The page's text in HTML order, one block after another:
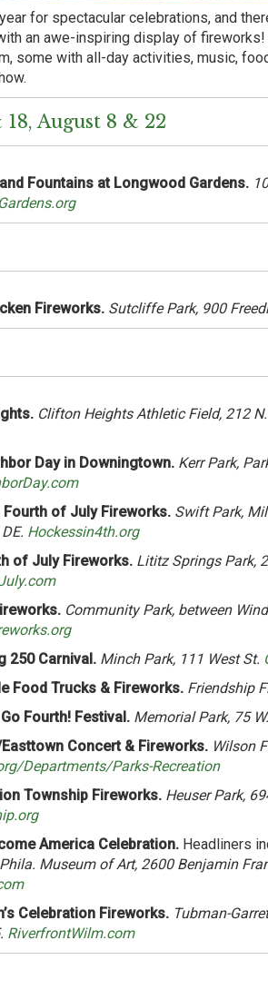
for spectacular celebrations, and
an awe-inspiring display of fireworks!
some with all-day activities, music,
18, August 8 & 22
Fountains at Longwood Gardens.
Fireworks. Sutcliffe Park, 900
Clifton Heights Athletic Field, 212
Day in Downingtown. Kerr Park,
of July Fireworks. Swift Park,
Hockessin4th.org
of July Fireworks. Lititz Springs Park,
Community Park, between
250 Carnival. Minch Park, 111 West St.
Food Trucks & Fireworks. Friendship
Fourth! Festival. Memorial Park, 75
Concert & Fireworks. Wilson
Departments/Parks-Recreation
Township Fireworks.Heuser Park,
America Celebration.Headliners
Phila. Museum of Art, 2600 Benjamin
Celebration Fireworks. Tubman-
RiverfrontWilm.com